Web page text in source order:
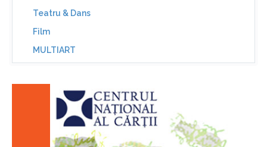
Teatru & Dans
Film
MULTIART